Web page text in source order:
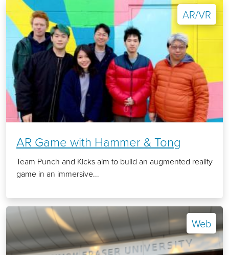
AR/VR
AR Game with Hammer & Tong
Team Punch and Kicks aim to build an augmented reality
game in an immersive...
Web